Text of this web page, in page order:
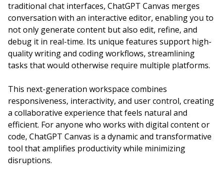
traditional chat interfaces, ChatGPT Canvas merges
conversation with an interactive editor, enabling you to
not only generate content but also edit, refine, and
debug it in real-time. Its unique features support high-
quality writing and coding workflows, streamlining
tasks that would otherwise require multiple platforms.
This next-generation workspace combines
responsiveness, interactivity, and user control, creating
a collaborative experience that feels natural and
efficient. For anyone who works with digital content or
code, ChatGPT Canvas is a dynamic and transformative
tool that amplifies productivity while minimizing
disruptions.